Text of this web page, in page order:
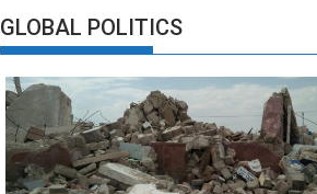
GLOBAL POLITICS